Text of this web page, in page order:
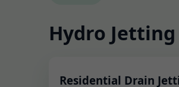
Hydro
Residential Drain